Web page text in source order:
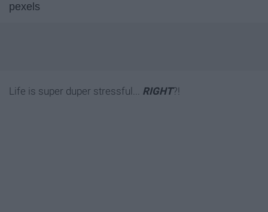
pexels
Life is super duper stressful... RIGHT?!